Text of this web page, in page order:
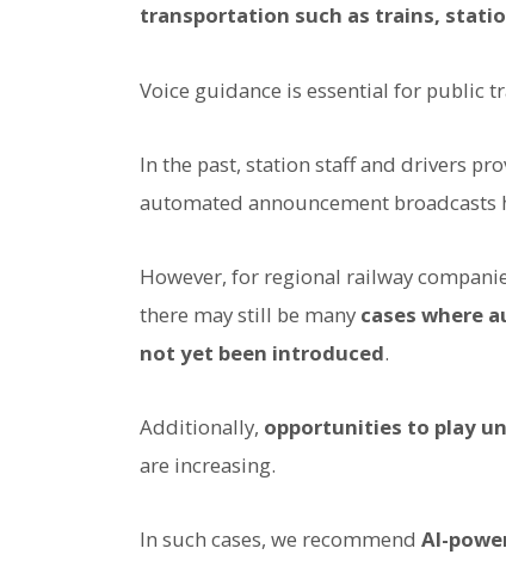
transportation such as trains,
Voice guidance is essential for public
In the past, station staff and drivers
automated announcement broadcasts
However, for regional railway
there may still be many cases where
not yet been introduced.
Additionally, opportunities to play
are increasing.
In such cases, we recommend AI-